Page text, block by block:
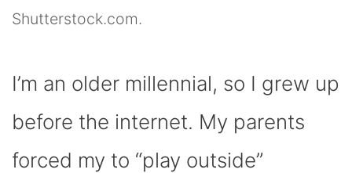
Shutterstock.com.
I’m an older millennial, so I grew up
before the internet. My parents
forced my to “play outside”